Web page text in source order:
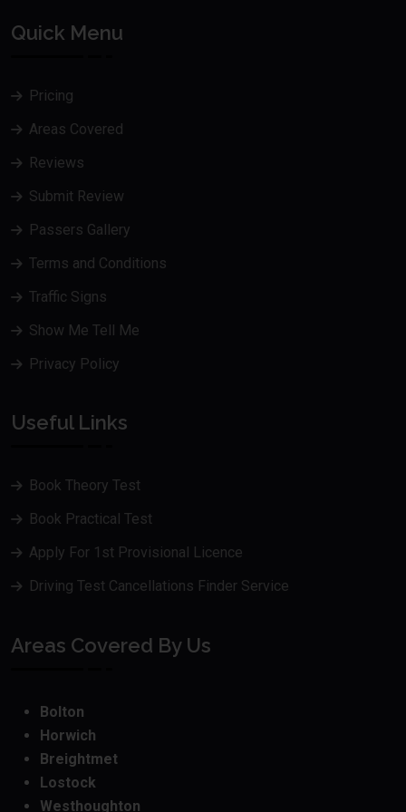
Quick Menu
Pricing
Areas Covered
Reviews
Submit Review
Passers Gallery
Terms and Conditions
Traffic Signs
Show Me Tell Me
Privacy Policy
Useful Links
Book Theory Test
Book Practical Test
Apply For 1st Provisional Licence
Driving Test Cancellations Finder Service
Areas Covered By Us
Bolton
Horwich
Breightmet
Lostock
Westhoughton